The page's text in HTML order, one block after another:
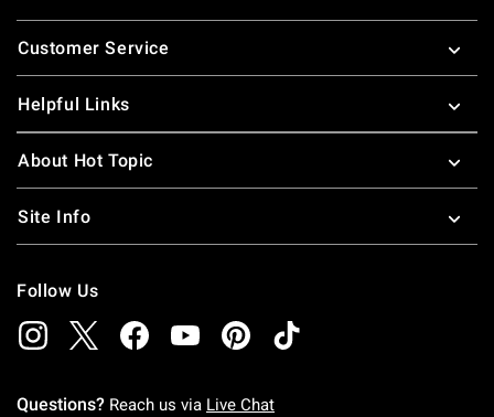
Footer
Customer Service
Helpful Links
About Hot Topic
Site Info
Follow Us
Questions? Reach us via Live Chat